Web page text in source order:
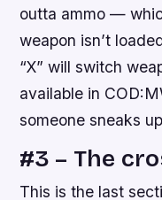
outta ammo —
weapon isn’t
“X” will switch
available in
someone sneaks
#3 – The
This is the last